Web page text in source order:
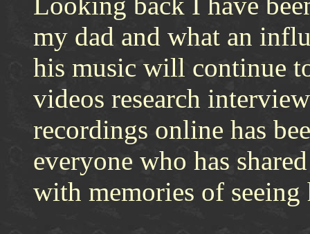
my dad and what an
his music will continue
videos research
recordings online has
everyone who has
with memories of